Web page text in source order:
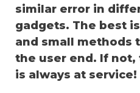
similar error in
gadgets. The best
and small methods
the user end. If not,
is always at service!